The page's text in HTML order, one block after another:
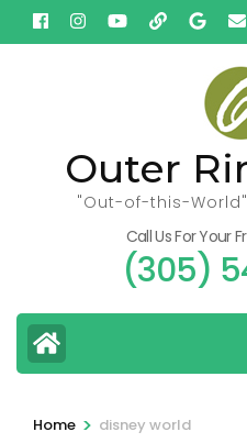
Skip
to
Outer
"Out-of-this-
Call Us For Your
(305)
Home > disney world